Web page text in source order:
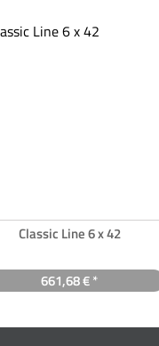
Classic Line 6 x 42
661,68 € *